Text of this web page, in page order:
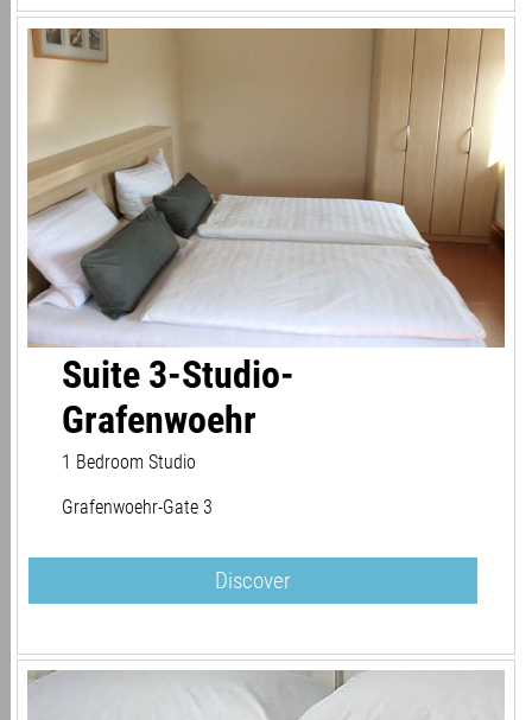
Suite 3-Studio-
Grafenwoehr
1 Bedroom Studio
Grafenwoehr-Gate 3
Discover